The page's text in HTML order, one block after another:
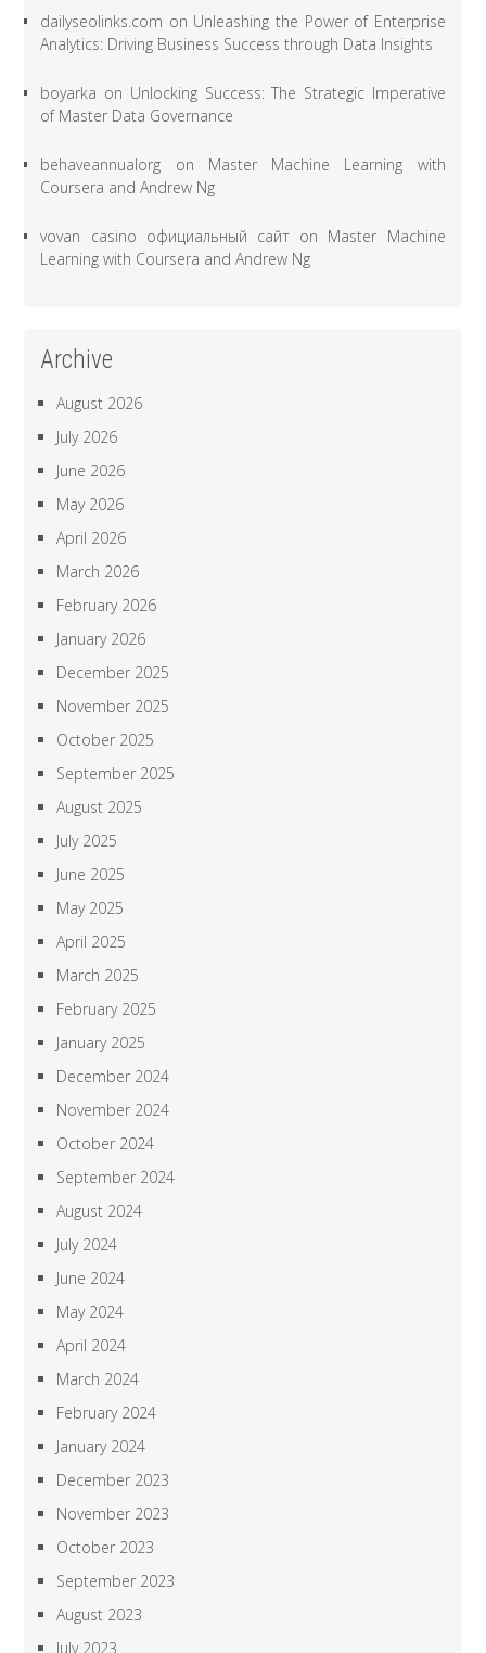
dailyseolinks.com on Unleashing the Power of Enterprise
Analytics: Driving Business Success through Data Insights
boyarka on Unlocking Success: The Strategic Imperative
of Master Data Governance
behaveannualorg on Master Machine Learning with
Coursera and Andrew Ng
vovan casino официальный сайт on Master Machine
Learning with Coursera and Andrew Ng
Archive
August 2026
July 2026
June 2026
May 2026
April 2026
March 2026
February 2026
January 2026
December 2025
November 2025
October 2025
September 2025
August 2025
July 2025
June 2025
May 2025
April 2025
March 2025
February 2025
January 2025
December 2024
November 2024
October 2024
September 2024
August 2024
July 2024
June 2024
May 2024
April 2024
March 2024
February 2024
January 2024
December 2023
November 2023
October 2023
September 2023
August 2023
July 2023